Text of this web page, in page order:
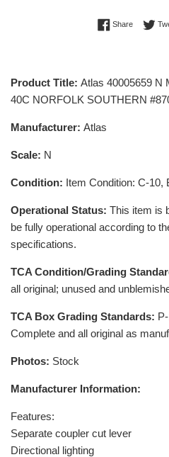
ShareShare on
Product Title: Atlas 40005659 N
40C NORFOLK SOUTHERN
Manufacturer: Atlas
Scale: N
Condition: Item Condition: C-10,
Operational Status: This item is
be fully operational according to
specifications.
TCA Condition/Grading
all original; unused and
TCA Box Grading Standards:
Complete and all original as
Photos: Stock
Manufacturer Information:
Features:
Separate coupler cut lever
Directional lighting